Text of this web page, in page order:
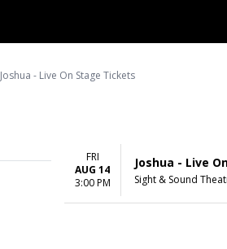
Joshua - Live On Stage Tickets
FRI
AUG 14
3:00 PM
Joshua - Live
Sight & Sound